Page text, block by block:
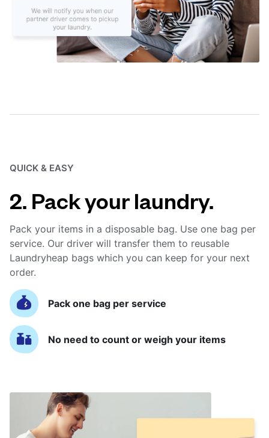
QUICK & EASY
2. Pack your laundry.
Pack your items in a disposable bag. Use one bag per
service. Our driver will transfer them to reusable
Laundryheap bags which you can keep for your next
order.
Pack one bag per service
No need to count or weigh your items